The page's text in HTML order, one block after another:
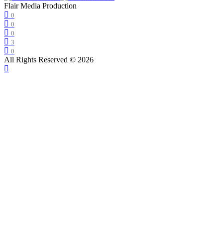
Flair Media Production
0
0
0
3
0
All Rights Reserved © 2026